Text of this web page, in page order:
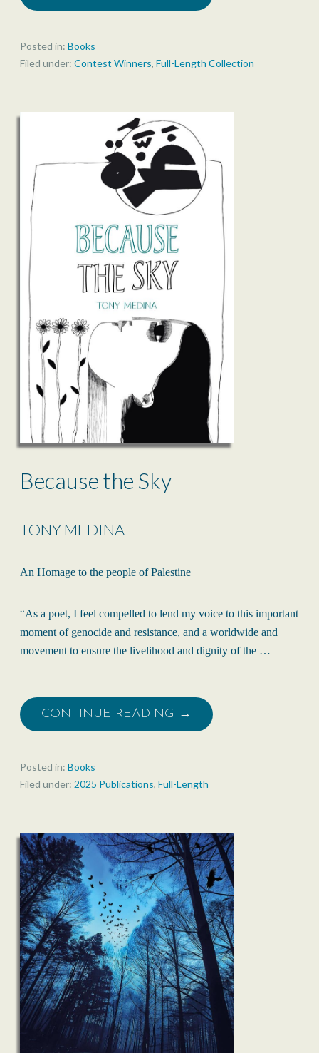
Posted in: Books
Filed under: Contest Winners, Full-Length Collection
Because the Sky
TONY MEDINA
An Homage to the people of Palestine
“As a poet, I feel compelled to lend my voice to this important
moment of genocide and resistance, and a worldwide and
movement to ensure the livelihood and dignity of the …
CONTINUE READING →
Posted in: Books
Filed under: 2025 Publications, Full-Length